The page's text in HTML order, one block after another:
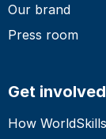
Our brand
Press room
Get involved
How